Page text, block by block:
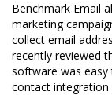
Benchmark Email
marketing
collect email
recently reviewed
software was easy
contact integration